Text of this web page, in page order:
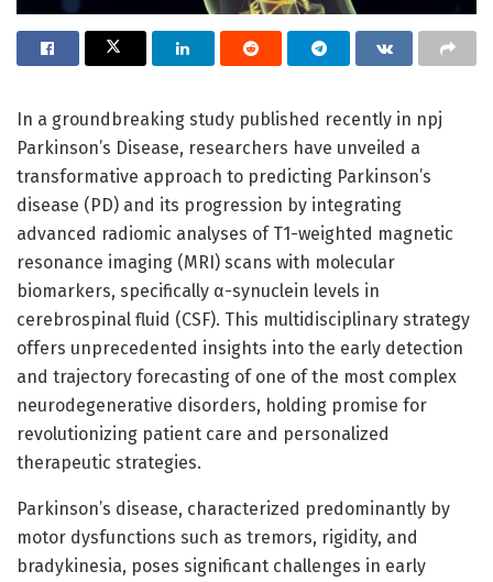
In a groundbreaking study published recently in npj
Parkinson’s Disease, researchers have unveiled a
transformative approach to predicting Parkinson’s
disease (PD) and its progression by integrating
advanced radiomic analyses of T1-weighted magnetic
resonance imaging (MRI) scans with molecular
biomarkers, specifically α-synuclein levels in
cerebrospinal fluid (CSF). This multidisciplinary strategy
offers unprecedented insights into the early detection
and trajectory forecasting of one of the most complex
neurodegenerative disorders, holding promise for
revolutionizing patient care and personalized
therapeutic strategies.
Parkinson’s disease, characterized predominantly by
motor dysfunctions such as tremors, rigidity, and
bradykinesia, poses significant challenges in early